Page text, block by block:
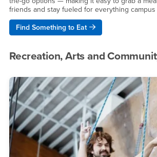
friends and stay fueled for everything
Find Something to Eat
Recreation, Arts and